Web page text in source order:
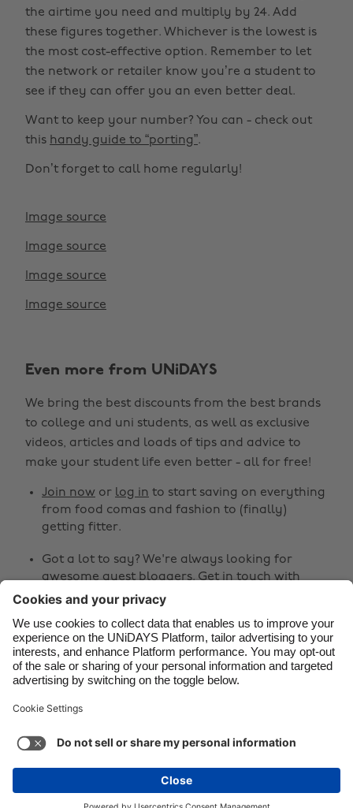
the airtime you need and multiply by 24. Add
these figures together. Whichever is the lowest is
the most cost-effective option. Remember to let
the network or retailer know you’re a student to
see if they can offer you an even better deal.
Want to keep your number? You can - check out
this handy guide to “porting”.
Don’t forget to call home regularly!
Image source
Image source
Image source
Image source
Even more from UNiDAYS
We bring the best discounts from the best brands
to college and uni students, as well as exclusive
videos, articles and loads of tips and advice to
make your student life even better - all for free!
Join now or log in to start saving on everything
from food comas and fashion to (finally)
getting fitter.
Got a lot to say? We're always looking for
awesome guest bloggers. Get in touch with
your ideas!
Share
  
Support Terms of Service
Cookie Policy
Copyright © UNiDAYS. All rights reserved.
Belgique
Brasil
Canada
Danmark
Deutschland
España
France
India
Indonesia
Ireland
Italia
Malaysia
México
Norge
Österreich
Schweiz
South Korea
Suomi
United Kingdom
United States
See more Carousel:Next